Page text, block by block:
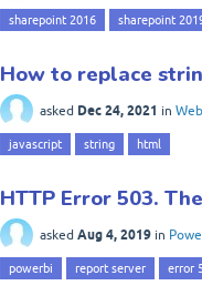
sharepoint 2016 sharepoint
How to replace
asked Dec 24, 2021 in
javascript string html
HTTP Error 503.
asked Aug 4, 2019 in
powerbi report server error